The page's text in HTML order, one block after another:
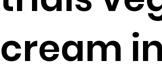
cream